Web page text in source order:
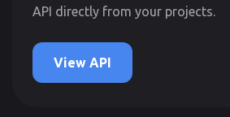
API directly from your projects.
View API